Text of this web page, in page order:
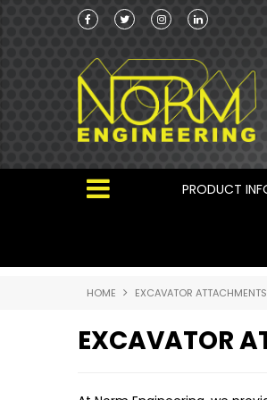
Australian
PRODUCT
HOME EXCAVATOR
EXCAVATOR